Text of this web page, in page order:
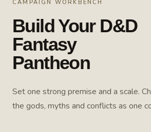
CAMPAIGN WORKBENCH
Build Your D&D
Fantasy
Pantheon
Set one strong premise and a scale.
the gods, myths and conflicts as one